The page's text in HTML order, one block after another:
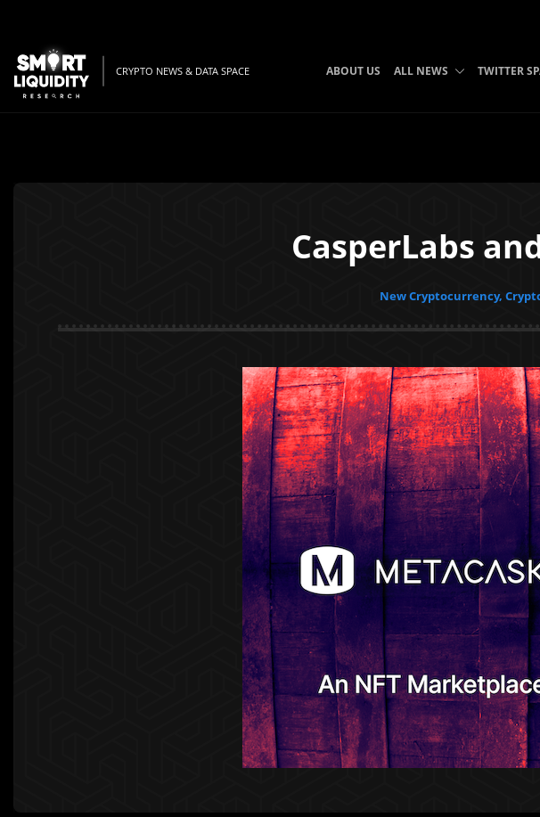
CRYPTO NEWS & DATA SPACE ABOUT US ALL NEWS TWITTER
CasperLabs
New Cryptocurrency,